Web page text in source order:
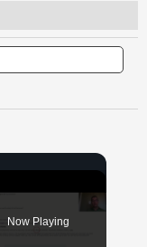
Now Playing